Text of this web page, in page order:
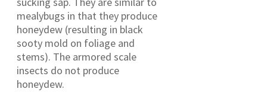
mealybugs in that they produce
honeydew (resulting in black
sooty mold on foliage and
stems). The armored scale
insects do not produce
honeydew.